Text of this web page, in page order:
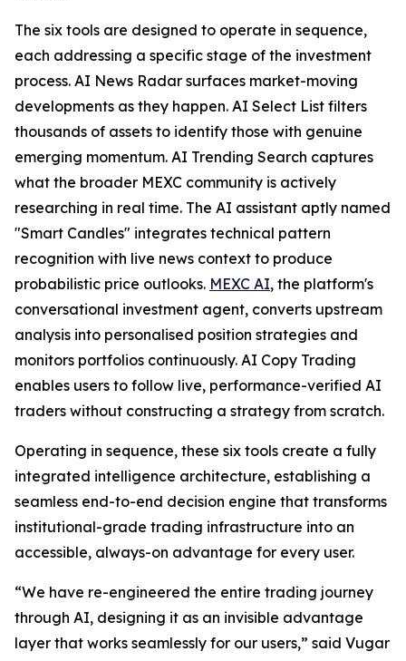
The six tools are designed to operate in sequence,
each addressing a specific stage of the investment
process. AI News Radar surfaces market-moving
developments as they happen. AI Select List filters
thousands of assets to identify those with genuine
emerging momentum. AI Trending Search captures
what the broader MEXC community is actively
researching in real time. The AI assistant aptly named
"Smart Candles" integrates technical pattern
recognition with live news context to produce
probabilistic price outlooks. MEXC AI, the platform's
conversational investment agent, converts upstream
analysis into personalised position strategies and
monitors portfolios continuously. AI Copy Trading
enables users to follow live, performance-verified AI
traders without constructing a strategy from scratch.
Operating in sequence, these six tools create a fully
integrated intelligence architecture, establishing a
seamless end-to-end decision engine that transforms
institutional-grade trading infrastructure into an
accessible, always-on advantage for every user.
“We have re-engineered the entire trading journey
through AI, designing it as an invisible advantage
layer that works seamlessly for our users,” said Vugar